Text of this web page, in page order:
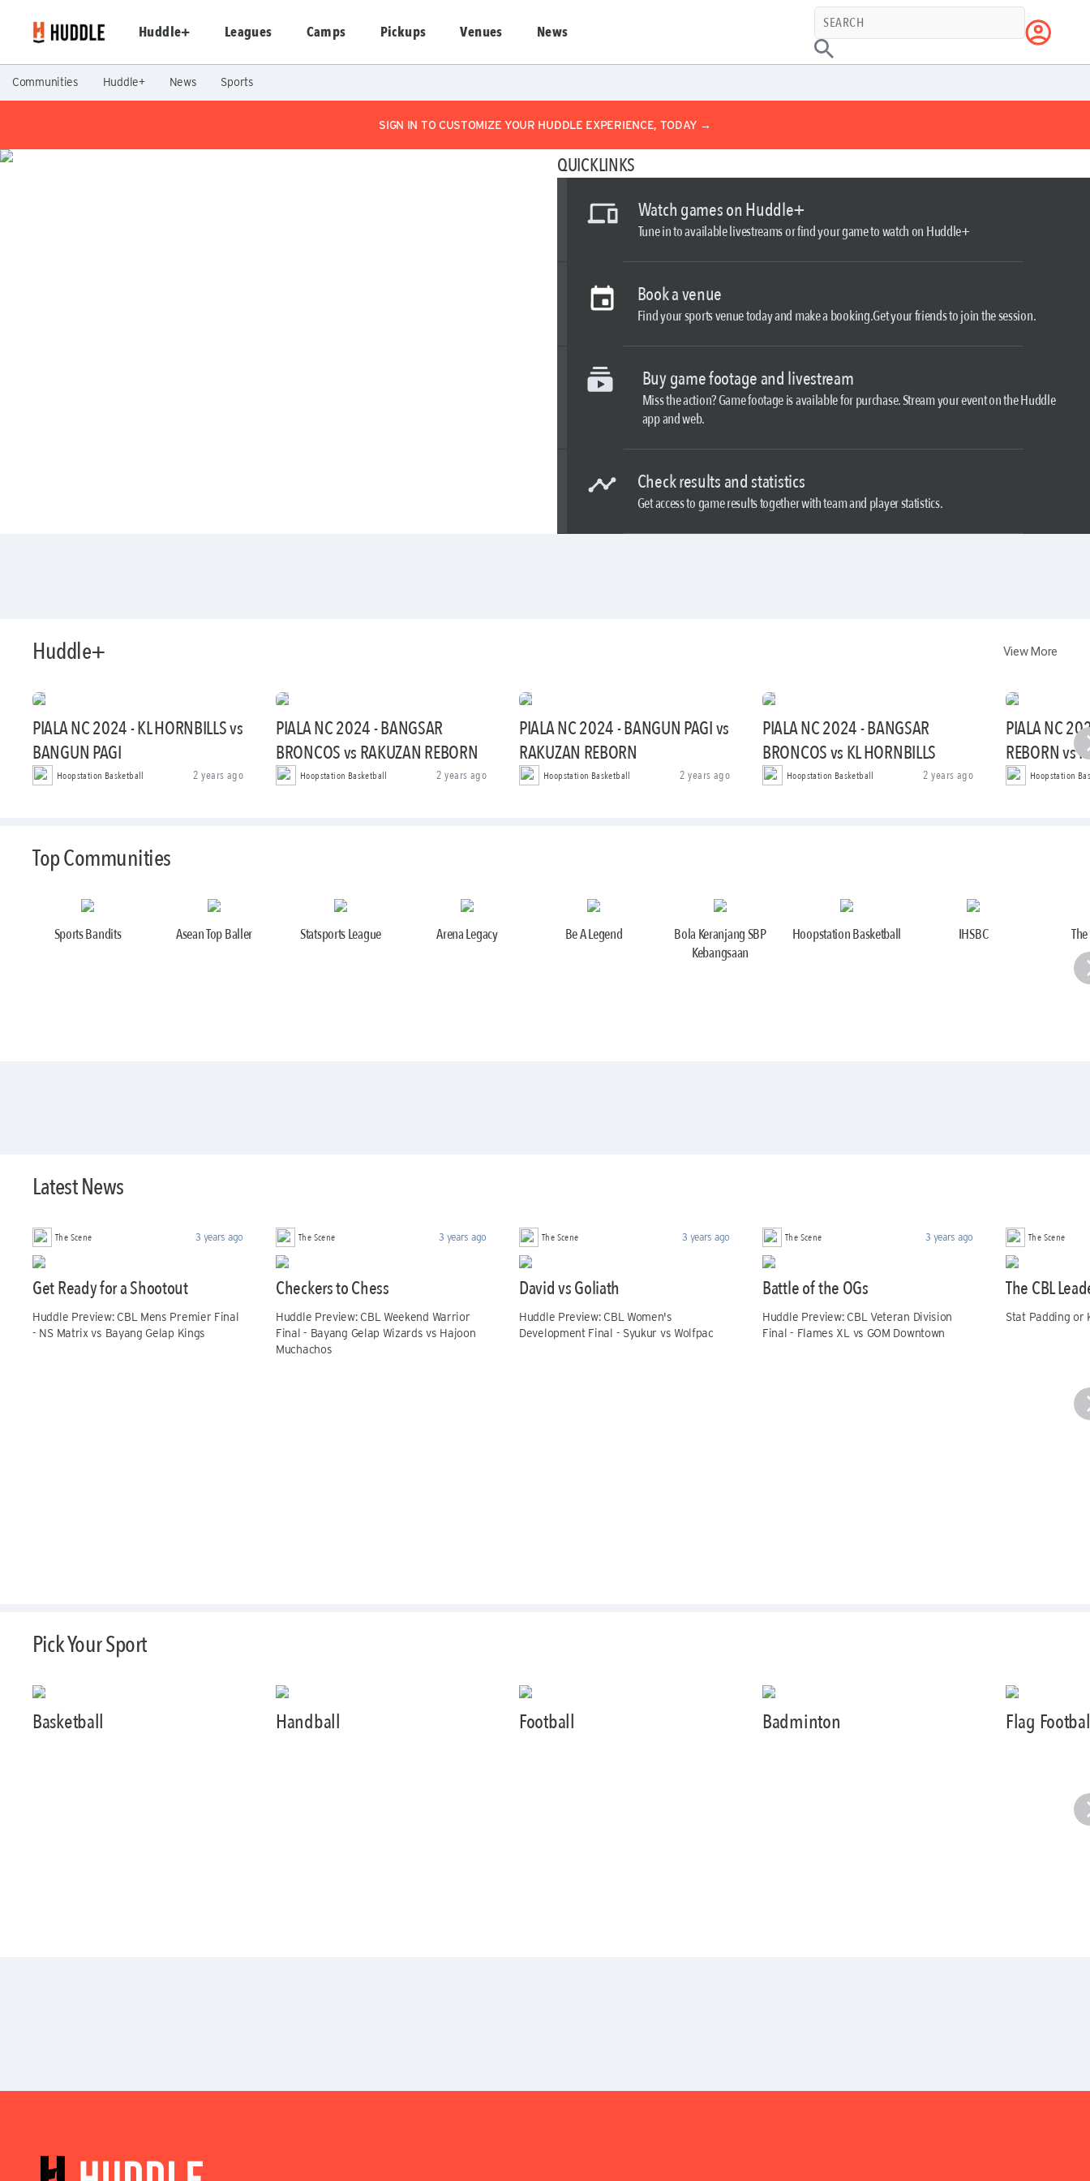
Huddle+ Leagues Camps Pickups Venues News
Communities Huddle+ News Sports
SIGN IN TO CUSTOMIZE YOUR HUDDLE EXPERIENCE, TODAY →
QUICKLINKS
Watch games on Huddle+
Tune in to available livestreams or find your game to watch on Huddle+
Book a venue
Find your sports venue today and make a booking.Get your friends to join the session.
Buy game footage and livestream
Miss the action? Game footage is available for purchase. Stream your event on the Huddle
app and web.
Check results and statistics
Get access to game results together with team and player statistics.
Huddle+ View More
PIALA NC 2024 - KL HORNBILLS vs
BANGUN PAGI
Hoopstation Basketball 2 years ago
PIALA NC 2024 - BANGSAR
BRONCOS vs RAKUZAN REBORN
Hoopstation Basketball 2 years ago
PIALA NC 2024 - BANGUN PAGI vs
RAKUZAN REBORN
Hoopstation Basketball 2 years ago
PIALA NC 2024 - BANGSAR
BRONCOS vs KL HORNBILLS
Hoopstation Basketball 2 years ago
PIALA NC
REBORN vs
Hoopstation
Top Communities
Sports Bandits Asean Top Baller Statsports League Arena Legacy Be A Legend
Bola Keranjang SBP
Kebangsaan
Hoopstation Basketball IHSBC
Latest News
The Scene 3 years ago
Get Ready for a Shootout
Huddle Preview: CBL Mens Premier Final
- NS Matrix vs Bayang Gelap Kings
The Scene 3 years ago
Checkers to Chess
Huddle Preview: CBL Weekend Warrior
Final - Bayang Gelap Wizards vs Hajoon
Muchachos
The Scene 3 years ago
David vs Goliath
Huddle Preview: CBL Women's
Development Final - Syukur vs Wolfpac
The Scene 3 years ago
Battle of the OGs
Huddle Preview: CBL Veteran Division
Final - Flames XL vs GOM Downtown
The Scene
The CBL
Stat Padding or
Pick Your Sport
Basketball Handball Football Badminton Flag